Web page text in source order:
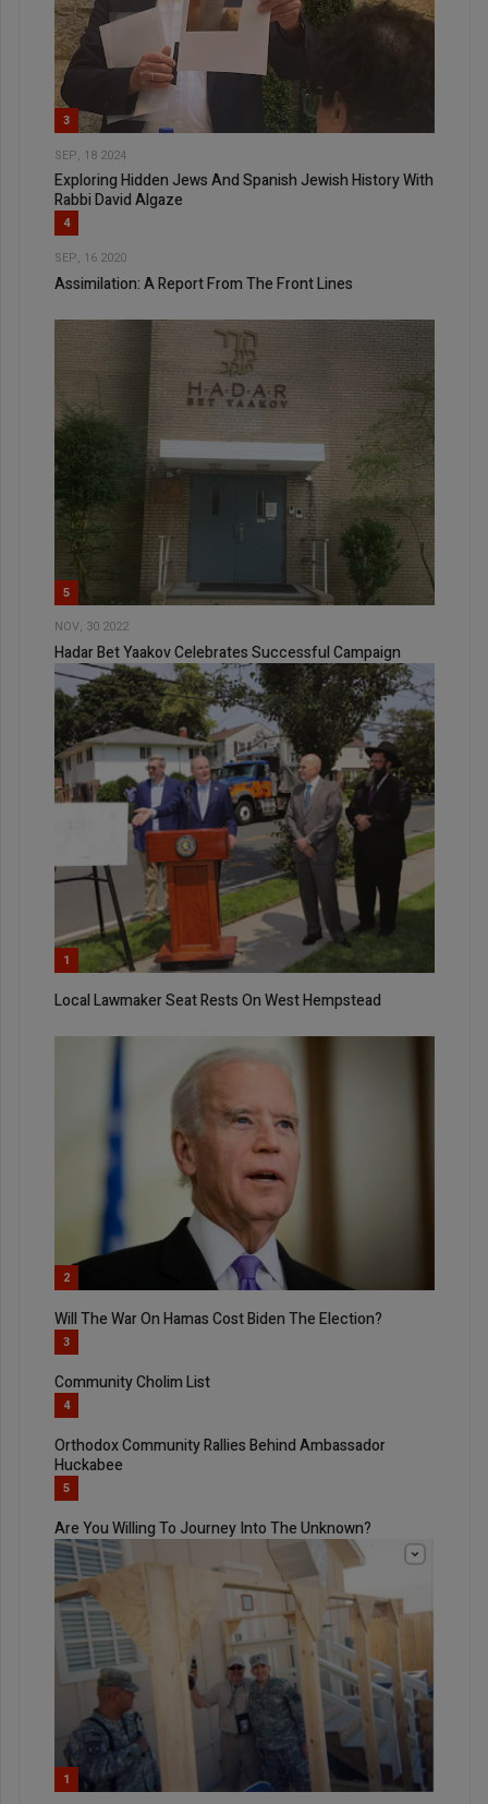
3
SEP, 18 2024
Exploring Hidden Jews And Spanish Jewish History With
Rabbi David Algaze
4
SEP, 16 2020
Assimilation: A Report From The Front Lines
5
NOV, 30 2022
Hadar Bet Yaakov Celebrates Successful Campaign
1
Local Lawmaker Seat Rests On West Hempstead
2
Will The War On Hamas Cost Biden The Election?
3
Community Cholim List
4
Orthodox Community Rallies Behind Ambassador
Huckabee
5
Are You Willing To Journey Into The Unknown?
1